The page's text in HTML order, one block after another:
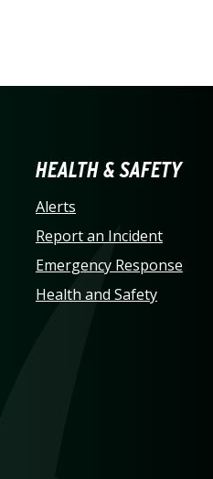
HEALTH & SAFETY
Alerts
Report an Incident
Emergency Response
Health and Safety